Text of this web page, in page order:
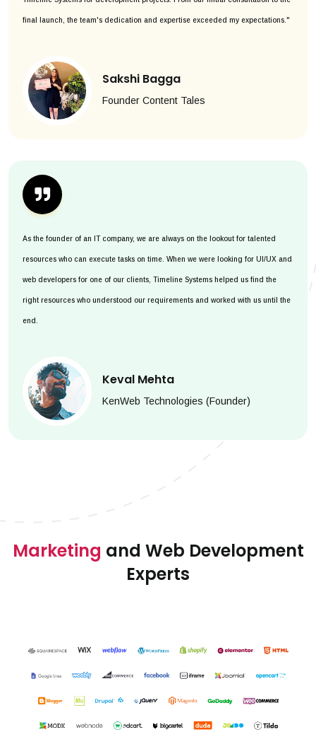
final launch, the team's dedication and expertise exceeded my expectations."
Sakshi Bagga
Founder Content Tales
As the founder of an IT company, we are always on the lookout for talented
resources who can execute tasks on time. When we were looking for UI/UX and
web developers for one of our clients, Timeline Systems helped us find the
right resources who understood our requirements and worked with us until the
end.
Keval Mehta
KenWeb Technologies (Founder)
Marketing and Web Development
Experts